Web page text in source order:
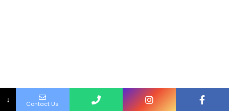
↓ Contact Us